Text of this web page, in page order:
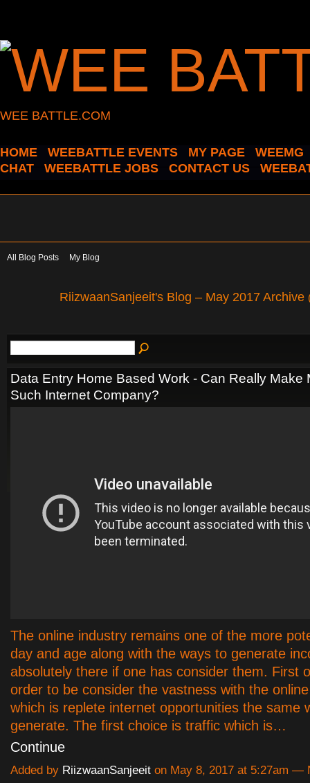
WEE BATTLE.COM
HOME WEEBATTLE EVENTS MY PAGE
WEEMG
CHAT
WEEBATTLE JOBS CONTACT US
All Blog Posts My Blog
RiizwaanSanjeeit's Blog – May 2017 Archive
Data Entry Home Based Work - Can Really Make
Such Internet Company?
The online industry remains one of the more
day and age along with the ways to generate
absolutely there if one has consider them. First
order to be consider the vastness with the
which is replete internet opportunities the same
generate. The first choice is traffic which is…
Continue
Added by RiizwaanSanjeeit on May 8, 2017 at 5:27am —